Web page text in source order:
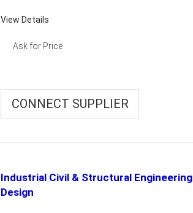
View Details
Ask for Price
CONNECT SUPPLIER
Industrial Civil & Structural Engineering
Design